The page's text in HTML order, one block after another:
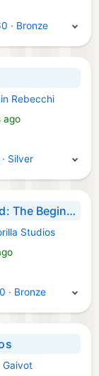
· Bronze
Rebecchi
ago
· Silver
Shadow Overlord: The Beginning
Studios
· Bronze
Gaivot